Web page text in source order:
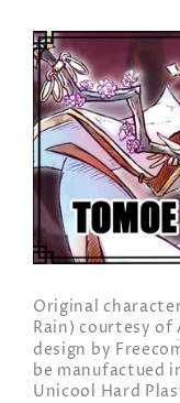
Original
Rain) courtesy of
design by
be manufactued
Unicool Hard